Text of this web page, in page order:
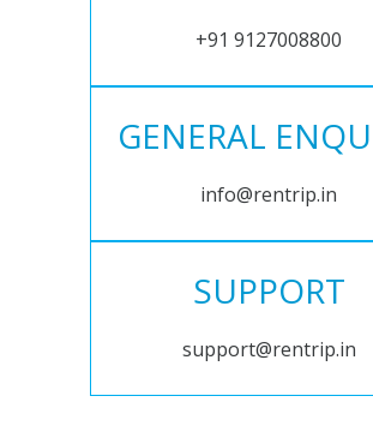
+91 9127008800
GENERAL
info@rentrip.in
SUPPORT
support@rentrip.in